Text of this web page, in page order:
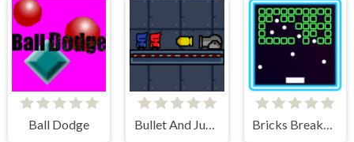
Ball Dodge